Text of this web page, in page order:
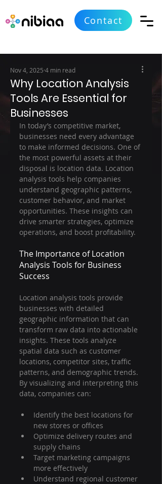
Contact
Why Location Analysis
Tools Are Essential for
Businesses
Nov 4, 2025 4 min read
In today’s competitive market,
businesses need every advantage
to make informed decisions. One of
the most powerful assets at their
disposal is location data. Location
analysis tools help companies
understand geographic patterns,
customer behavior, and market
opportunities. These insights can
drive smarter strategies, optimize
operations, and boost profitability.
The Importance of Location
Analysis Tools for Business
Success
Location analysis tools provide
businesses with detailed
geographic information that can
transform raw data into actionable
insights. These tools analyze
spatial data such as customer
locations, competitor sites, traffic
patterns, and demographic trends.
By visualizing and interpreting this
data, companies can:
Identify the best locations for
new stores or offices
Optimize delivery routes and
supply chains
Target marketing campaigns
more effectively
Understand regional customer